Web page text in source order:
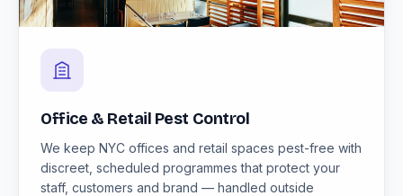
Office & Retail Pest Control
We keep NYC offices and retail spaces pest-free with
discreet, scheduled programmes that protect your
staff, customers and brand — handled outside